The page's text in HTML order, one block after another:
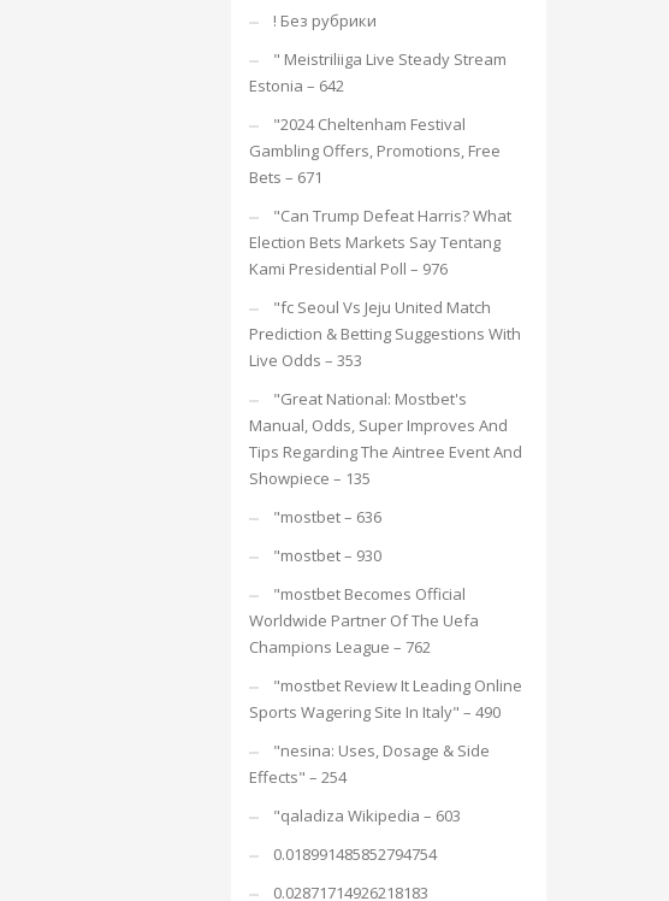
! Без рубрики
"️ Meistriliiga Live Steady Stream
Estonia – 642
"2024 Cheltenham Festival
Gambling Offers, Promotions, Free
Bets – 671
"Can Trump Defeat Harris? What
Election Bets Markets Say Tentang
Kami Presidential Poll – 976
"fc Seoul Vs Jeju United Match
Prediction & Betting Suggestions With
Live Odds – 353
"Great National: Mostbet's
Manual, Odds, Super Improves And
Tips Regarding The Aintree Event And
Showpiece – 135
"mostbet – 636
"mostbet – 930
"mostbet Becomes Official
Worldwide Partner Of The Uefa
Champions League – 762
"mostbet Review It Leading Online
Sports Wagering Site In Italy" – 490
"nesina: Uses, Dosage & Side
Effects" – 254
"qaladiza Wikipedia – 603
0.018991485852794754
0.02871714926218183